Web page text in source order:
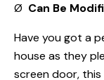
Ø Can Be
Have you got a
house as they
screen door, this